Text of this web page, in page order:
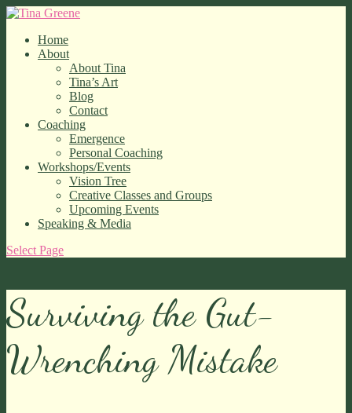
Home
About
About Tina
Tina’s Art
Blog
Contact
Coaching
Emergence
Personal Coaching
Workshops/Events
Vision Tree
Creative Classes and Groups
Upcoming Events
Speaking & Media
Select Page
Surviving the Gut-
Wrenching Mistake